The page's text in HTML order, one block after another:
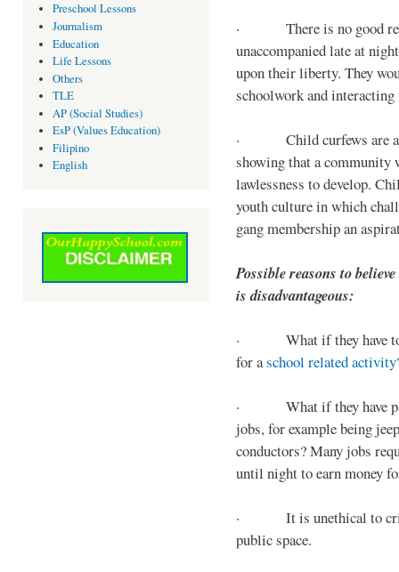
Preschool Lessons
Journalism
Education
Life Lessons
Others
TLE
AP (Social Studies)
EsP (Values Education)
Filipino
English
· There is no good
unaccompanied late at
upon their liberty. They
schoolwork and
· Child curfews are a
showing that a
lawlessness to develop.
youth culture in which
gang membership an
Possible reasons to
is disadvantageous:
· What if they have to
for aschool related activity
· What if they have
jobs, for example being
conductors? Many jobs
until night to earn money
· It is unethical to
public space.